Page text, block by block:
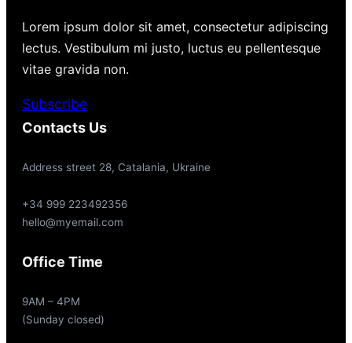
Lorem ipsum dolor sit amet, consectetur adipiscing
lectus. Vestibulum mi justo, luctus eu pellentesque
vitae gravida non.
Subscribe
Contacts Us
Address street 28, Catalania, Ukraine
+34 999 223492356
hello@myemail.com
Office Time
9AM – 4PM
(Sunday closed)